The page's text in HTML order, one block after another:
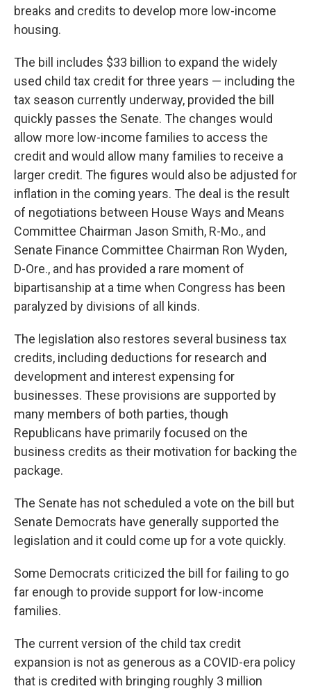
breaks and credits to develop more low-income
housing.
The bill includes $33 billion to expand the widely
used child tax credit for three years — including the
tax season currently underway, provided the bill
quickly passes the Senate. The changes would
allow more low-income families to access the
credit and would allow many families to receive a
larger credit. The figures would also be adjusted for
inflation in the coming years. The deal is the result
of negotiations between House Ways and Means
Committee Chairman Jason Smith, R-Mo., and
Senate Finance Committee Chairman Ron Wyden,
D-Ore., and has provided a rare moment of
bipartisanship at a time when Congress has been
paralyzed by divisions of all kinds.
The legislation also restores several business tax
credits, including deductions for research and
development and interest expensing for
businesses. These provisions are supported by
many members of both parties, though
Republicans have primarily focused on the
business credits as their motivation for backing the
package.
The Senate has not scheduled a vote on the bill but
Senate Democrats have generally supported the
legislation and it could come up for a vote quickly.
Some Democrats criticized the bill for failing to go
far enough to provide support for low-income
families.
The current version of the child tax credit
expansion is not as generous as a COVID-era policy
that is credited with bringing roughly 3 million